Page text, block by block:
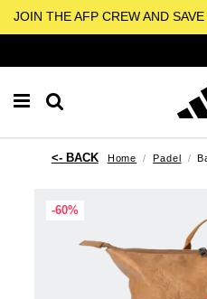
JOIN THE AFP CREW AND
Home Padel
-60%